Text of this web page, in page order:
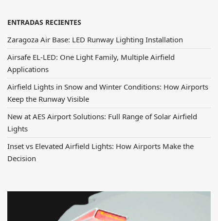
ENTRADAS RECIENTES
Zaragoza Air Base: LED Runway Lighting Installation
Airsafe EL-LED: One Light Family, Multiple Airfield
Applications
Airfield Lights in Snow and Winter Conditions: How Airports
Keep the Runway Visible
New at AES Airport Solutions: Full Range of Solar Airfield
Lights
Inset vs Elevated Airfield Lights: How Airports Make the
Decision